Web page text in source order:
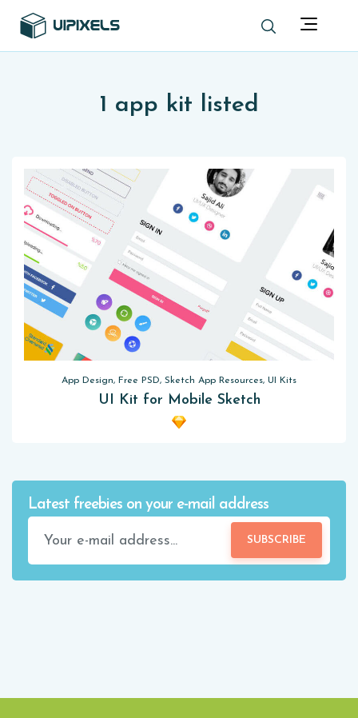
1 app kit listed
App Design, Free PSD, Sketch App Resources, UI Kits
UI Kit for Mobile Sketch
Latest freebies on your e-mail address
SUBSCRIBE